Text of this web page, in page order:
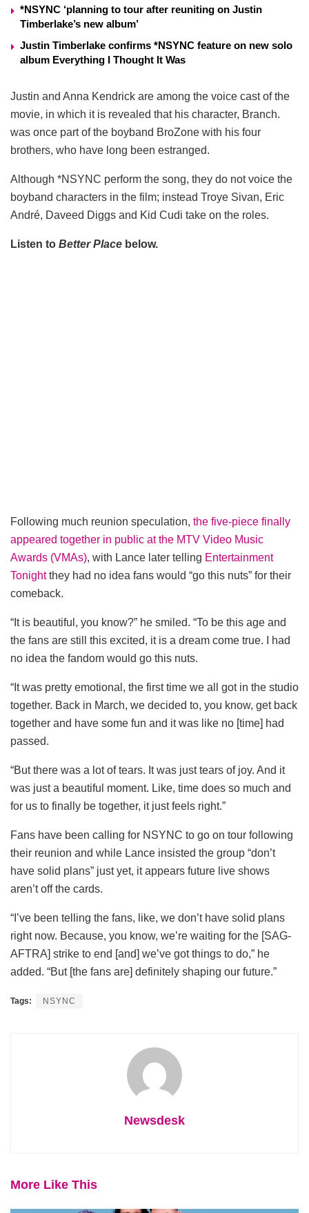
*NSYNC ‘planning to tour after reuniting on Justin
Timberlake’s new album’
Justin Timberlake confirms *NSYNC feature on new solo
album Everything I Thought It Was
Justin and Anna Kendrick are among the voice cast of the
movie, in which it is revealed that his character, Branch.
was once part of the boyband BroZone with his four
brothers, who have long been estranged.
Although *NSYNC perform the song, they do not voice the
boyband characters in the film; instead Troye Sivan, Eric
André, Daveed Diggs and Kid Cudi take on the roles.
Listen to Better Place below.
Following much reunion speculation, the five-piece finally
appeared together in public at the MTV Video Music
Awards (VMAs), with Lance later telling Entertainment
Tonightthey had no idea fans would “go this nuts” for their
comeback.
“It is beautiful, you know?” he smiled. “To be this age and
the fans are still this excited, it is a dream come true. I had
no idea the fandom would go this nuts.
“It was pretty emotional, the first time we all got in the studio
together. Back in March, we decided to, you know, get back
together and have some fun and it was like no [time] had
passed.
“But there was a lot of tears. It was just tears of joy. And it
was just a beautiful moment. Like, time does so much and
for us to finally be together, it just feels right.”
Fans have been calling for NSYNC to go on tour following
their reunion and while Lance insisted the group “don’t
have solid plans” just yet, it appears future live shows
aren’t off the cards.
“I’ve been telling the fans, like, we don’t have solid plans
right now. Because, you know, we’re waiting for the [SAG-
AFTRA] strike to end [and] we’ve got things to do,” he
added. “But [the fans are] definitely shaping our future.”
Tags: NSYNC
Newsdesk
More Like This